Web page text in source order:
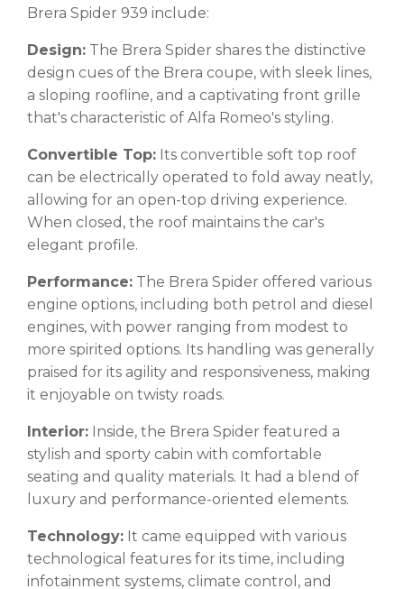
Brera Spider 939 include:
Design: The Brera Spider shares the distinctive
design cues of the Brera coupe, with sleek lines,
a sloping roofline, and a captivating front grille
that's characteristic of Alfa Romeo's styling.
Convertible Top: Its convertible soft top roof
can be electrically operated to fold away neatly,
allowing for an open-top driving experience.
When closed, the roof maintains the car's
elegant profile.
Performance: The Brera Spider offered various
engine options, including both petrol and diesel
engines, with power ranging from modest to
more spirited options. Its handling was generally
praised for its agility and responsiveness, making
it enjoyable on twisty roads.
Interior: Inside, the Brera Spider featured a
stylish and sporty cabin with comfortable
seating and quality materials. It had a blend of
luxury and performance-oriented elements.
Technology: It came equipped with various
technological features for its time, including
infotainment systems, climate control, and